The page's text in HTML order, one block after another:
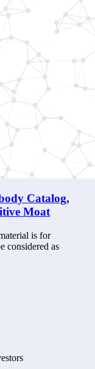
Catalog,
Moat
is for
considered as